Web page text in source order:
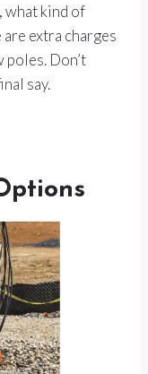
what kind of
extra charges
Don’t
say.